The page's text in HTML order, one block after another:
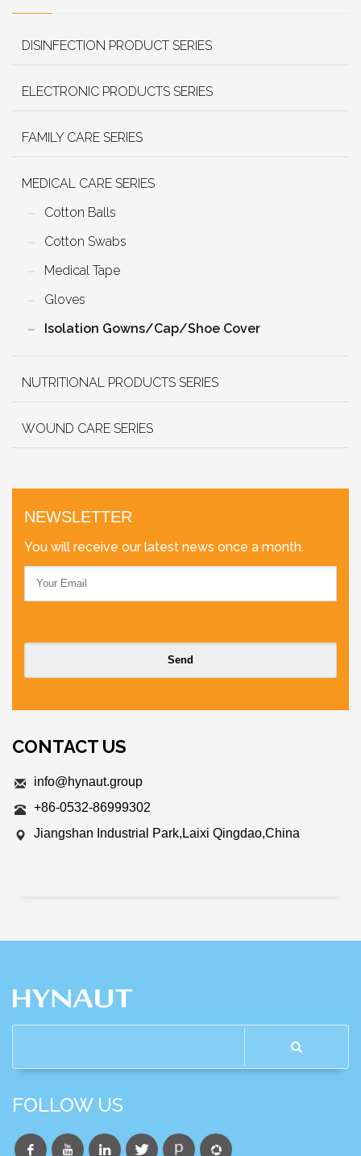
DISINFECTION PRODUCT SERIES
ELECTRONIC PRODUCTS SERIES
FAMILY CARE SERIES
MEDICAL CARE SERIES
Cotton Balls
Cotton Swabs
Medical Tape
Gloves
Isolation Gowns/Cap/Shoe Cover
NUTRITIONAL PRODUCTS SERIES
WOUND CARE SERIES
NEWSLETTER
You will receive our latest news once a month.
CONTACT US
info@hynaut.group
+86-0532-86999302
Jiangshan Industrial Park,Laixi Qingdao,China
FOLLOW US